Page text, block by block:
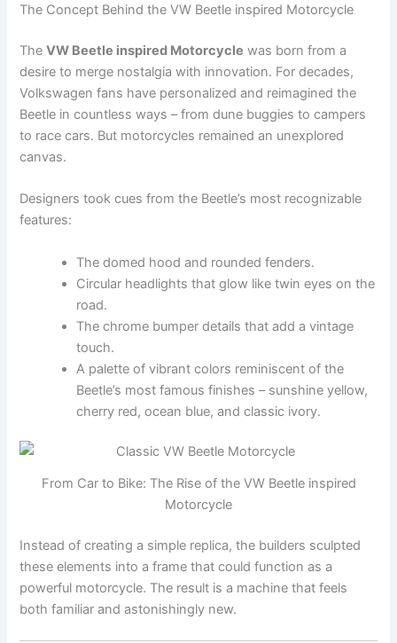
The Concept Behind the VW Beetle inspired Motorcycle
TheVW Beetle inspired Motorcycle was born from a
desire to merge nostalgia with innovation. For decades,
Volkswagen fans have personalized and reimagined the
Beetle in countless ways – from dune buggies to campers
to race cars. But motorcycles remained an unexplored
canvas.
Designers took cues from the Beetle’s most recognizable
features:
The domed hood and rounded fenders.
Circular headlights that glow like twin eyes on the
road.
The chrome bumper details that add a vintage
touch.
A palette of vibrant colors reminiscent of the
Beetle’s most famous finishes – sunshine yellow,
cherry red, ocean blue, and classic ivory.
From Car to Bike: The Rise of the VW Beetle inspired
Motorcycle
Instead of creating a simple replica, the builders sculpted
these elements into a frame that could function as a
powerful motorcycle. The result is a machine that feels
both familiar and astonishingly new.